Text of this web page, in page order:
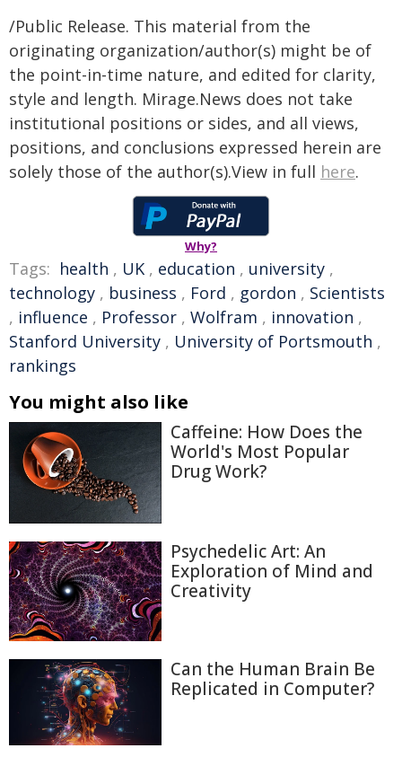
/Public Release. This material from the
originating organization/author(s) might be of
the point-in-time nature, and edited for clarity,
style and length. Mirage.News does not take
institutional positions or sides, and all views,
positions, and conclusions expressed herein are
solely those of the author(s).View in full here.
Why?
Tags: health , UK , education , university ,
technology , business , Ford , gordon , Scientists
, influence , Professor , Wolfram , innovation ,
Stanford University , University of Portsmouth ,
rankings
You might also like
Caffeine: How Does the
World's Most Popular
Drug Work?
Psychedelic Art: An
Exploration of Mind and
Creativity
Can the Human Brain Be
Replicated in Computer?